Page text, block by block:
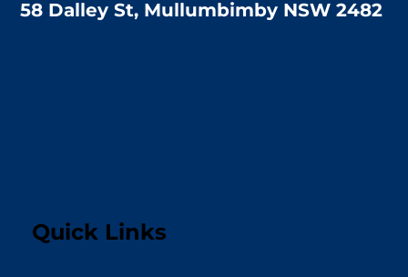
58 Dalley St, Mullumbimby NSW 2482
Quick Links